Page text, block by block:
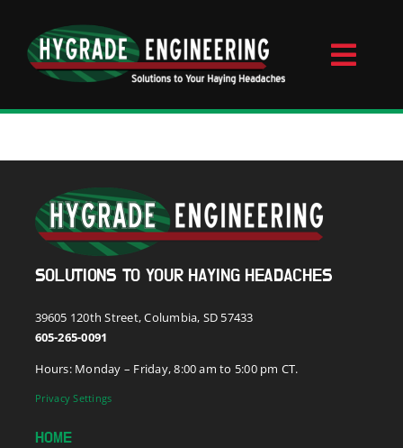
content
About
Videos
Contact
Products
SOLUTIONS TO YOUR HAYING HEADACHES
39605 120th Street, Columbia, SD 57433
605-265-0091
Hours: Monday – Friday, 8:00 am to 5:00 pm CT.
Privacy Settings
HOME